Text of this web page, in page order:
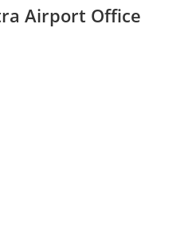
Airport Office